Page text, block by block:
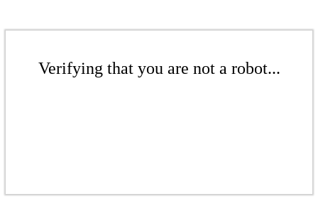
Verifying that you are not a robot...